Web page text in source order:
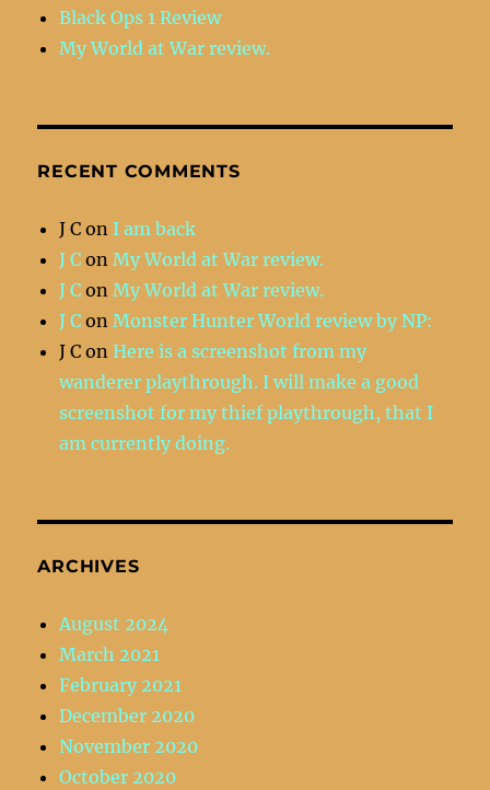
Black Ops 1 Review
My World at War review.
RECENT COMMENTS
J C on I am back
J C onMy World at War review.
J C onMy World at War review.
J C onMonster Hunter World review by NP:
J C onHere is a screenshot from my
wanderer playthrough. I will make a good
screenshot for my thief playthrough, that I
am currently doing.
ARCHIVES
August 2024
March 2021
February 2021
December 2020
November 2020
October 2020